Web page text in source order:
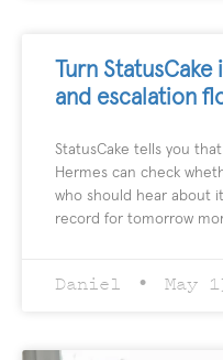
Turn
and escalation
StatusCake tells you
Hermes can check
who should hear about
record for tomorrow
Daniel May